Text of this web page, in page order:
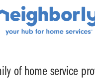
of home service